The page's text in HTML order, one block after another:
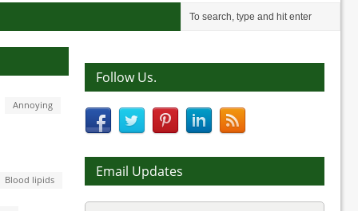
Annoying
Blood lipids
Follow Us.
Email Updates